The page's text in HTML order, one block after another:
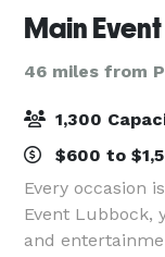
Main
46 miles from
1,300
$600 to
Every occasion
Event Lubbock,
and